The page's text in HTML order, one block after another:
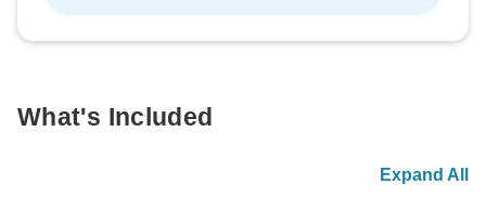
What's Included
Expand All